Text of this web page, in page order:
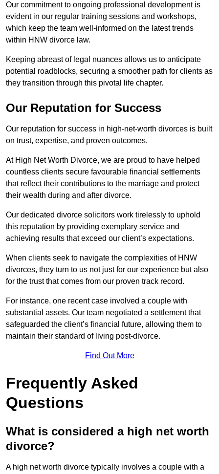
Our commitment to ongoing professional development is
evident in our regular training sessions and workshops,
which keep the team well-informed on the latest trends
within HNW divorce law.
Keeping abreast of legal nuances allows us to anticipate
potential roadblocks, securing a smoother path for clients as
they transition through this pivotal life chapter.
Our Reputation for Success
Our reputation for success in high-net-worth divorces is built
on trust, expertise, and proven outcomes.
At High Net Worth Divorce, we are proud to have helped
countless clients secure favourable financial settlements
that reflect their contributions to the marriage and protect
their wealth during and after divorce.
Our dedicated divorce solicitors work tirelessly to uphold
this reputation by providing exemplary service and
achieving results that exceed our client’s expectations.
When clients seek to navigate the complexities of HNW
divorces, they turn to us not just for our experience but also
for the trust that comes from our proven track record.
For instance, one recent case involved a couple with
substantial assets. Our team negotiated a settlement that
safeguarded the client’s financial future, allowing them to
maintain their standard of living post-divorce.
Find Out More
Frequently Asked
Questions
What is considered a high net worth
divorce?
A high net worth divorce typically involves a couple with a